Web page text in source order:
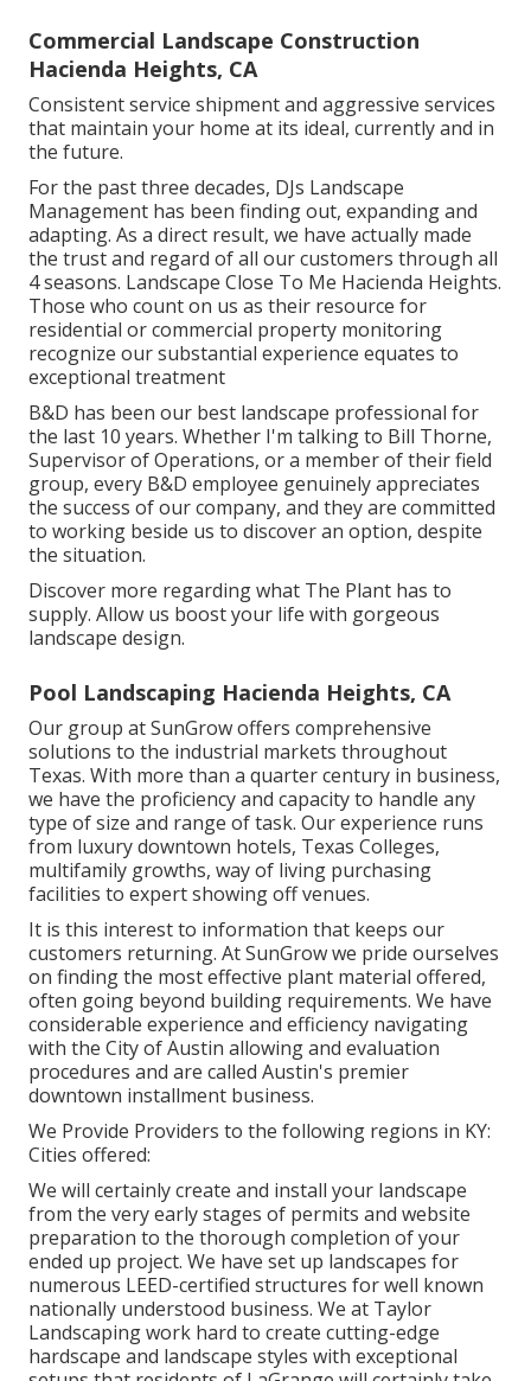
Commercial Landscape Construction
Hacienda Heights, CA
Consistent service shipment and aggressive services
that maintain your home at its ideal, currently and in
the future.
For the past three decades, DJs Landscape
Management has been finding out, expanding and
adapting. As a direct result, we have actually made
the trust and regard of all our customers through all
4 seasons. Landscape Close To Me Hacienda Heights.
Those who count on us as their resource for
residential or commercial property monitoring
recognize our substantial experience equates to
exceptional treatment
B&D has been our best landscape professional for
the last 10 years. Whether I'm talking to Bill Thorne,
Supervisor of Operations, or a member of their field
group, every B&D employee genuinely appreciates
the success of our company, and they are committed
to working beside us to discover an option, despite
the situation.
Discover more regarding what The Plant has to
supply. Allow us boost your life with gorgeous
landscape design.
Pool Landscaping Hacienda Heights, CA
Our group at SunGrow offers comprehensive
solutions to the industrial markets throughout
Texas. With more than a quarter century in business,
we have the proficiency and capacity to handle any
type of size and range of task. Our experience runs
from luxury downtown hotels, Texas Colleges,
multifamily growths, way of living purchasing
facilities to expert showing off venues.
It is this interest to information that keeps our
customers returning. At SunGrow we pride ourselves
on finding the most effective plant material offered,
often going beyond building requirements. We have
considerable experience and efficiency navigating
with the City of Austin allowing and evaluation
procedures and are called Austin's premier
downtown installment business.
We Provide Providers to the following regions in KY:
Cities offered:
We will certainly create and install your landscape
from the very early stages of permits and website
preparation to the thorough completion of your
ended up project. We have set up landscapes for
numerous LEED-certified structures for well known
nationally understood business. We at Taylor
Landscaping work hard to create cutting-edge
hardscape and landscape styles with exceptional